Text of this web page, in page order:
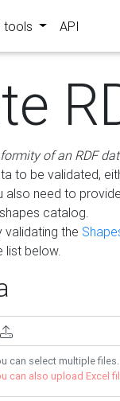
tools API
of an RDF
to be validated,
also need to
catalog.
validating the
list below.
can select multiple
can also upload Excel